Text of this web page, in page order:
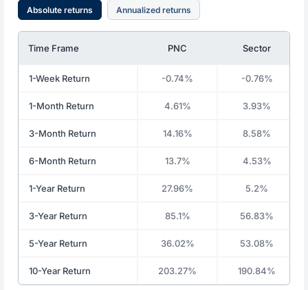
Absolute returns Annualized returns
Time Frame PNC Sector
1-Week Return -0.74% -0.76%
1-Month Return 4.61% 3.93%
3-Month Return 14.16% 8.58%
6-Month Return 13.7% 4.53%
1-Year Return 27.96% 5.2%
3-Year Return 85.1% 56.83%
5-Year Return 36.02% 53.08%
10-Year Return 203.27% 190.84%